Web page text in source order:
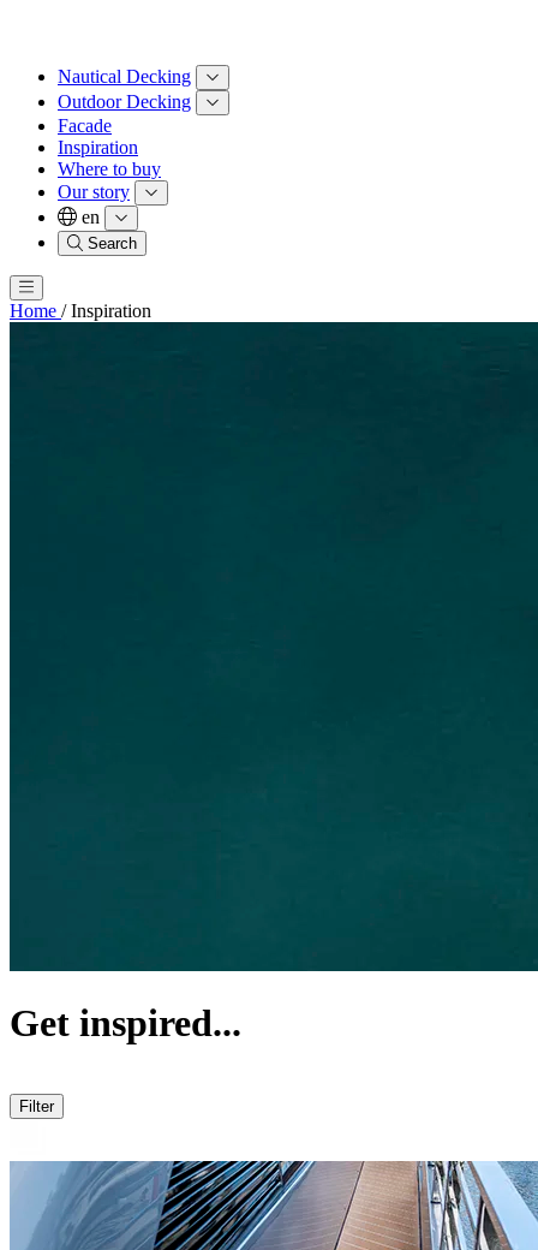
Nautical Decking
Outdoor Decking
Facade
Inspiration
Where to buy
Our story
en
Search
Home / Inspiration
Get inspired...
Filter